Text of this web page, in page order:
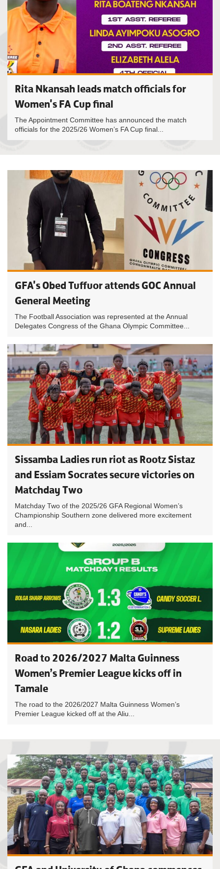
Rita Nkansah leads match officials for
Women's FA Cup final
The Appointment Committee has announced the match
officials for the 2025/26 Women’s FA Cup final...
GFA's Obed Tuffuor attends GOC Annual
General Meeting
The Football Association was represented at the Annual
Delegates Congress of the Ghana Olympic Committee...
Sissamba Ladies run riot as Rootz Sistaz
and Essiam Socrates secure victories on
Matchday Two
Matchday Two of the 2025/26 GFA Regional Women’s
Championship Southern zone delivered more excitement
and...
Road to 2026/2027 Malta Guinness
Women’s Premier League kicks off in
Tamale
The road to the 2026/2027 Malta Guinness Women’s
Premier League kicked off at the Aliu...